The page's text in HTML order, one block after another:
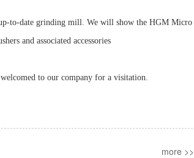
to-date grinding mill. We will show the HGM Micro
and associated accessories
to our company for a visitation.
more >>